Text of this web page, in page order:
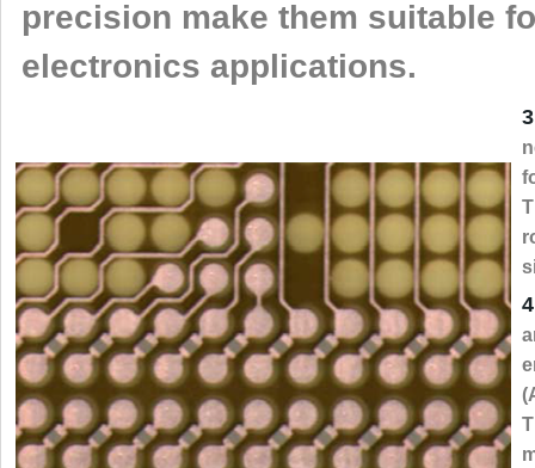
precision make them suitable
electronics applications.